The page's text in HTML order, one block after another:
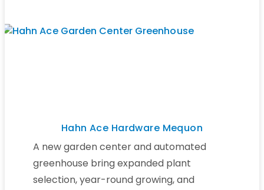
Hahn Ace Hardware Mequon
A new garden center and automated
greenhouse bring expanded plant
selection, year-round growing, and